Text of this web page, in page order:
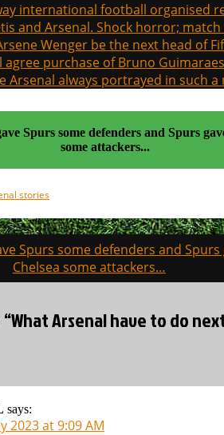
international football organised
and Arsenal. Shock horror;
Wenger be the next head of
agree purchase of Bruno
Arsenal always portrayed in such
Spurs some defenders and Spurs
some attackers...
stories
Spurs some defenders and Spurs
Chelsea some attackers…
“What Arsenal have to do
says:
2023 at 9:09 AM